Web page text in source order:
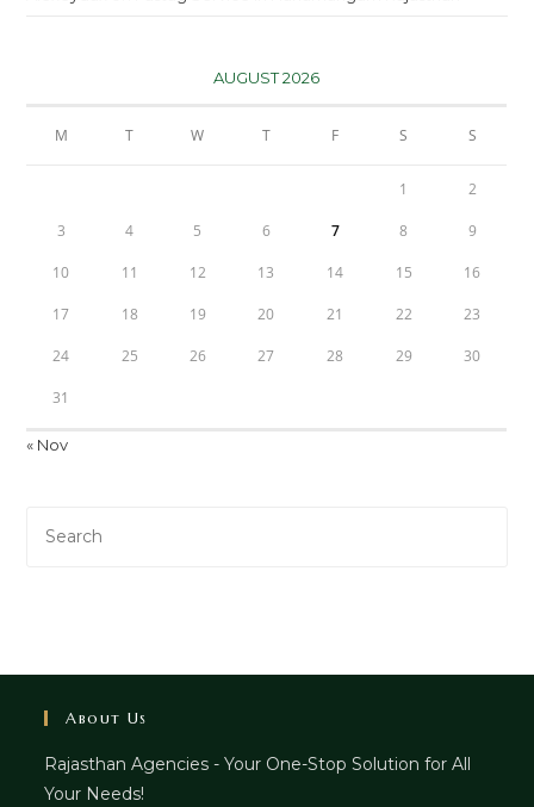
AUGUST 2026
M T W T F S S
1 2
3 4 5 6 7 8 9
10 11 12 13 14 15 16
17 18 19 20 21 22 23
24 25 26 27 28 29 30
31
« Nov
About Us
Rajasthan Agencies - Your One-Stop Solution for All
Your Needs!